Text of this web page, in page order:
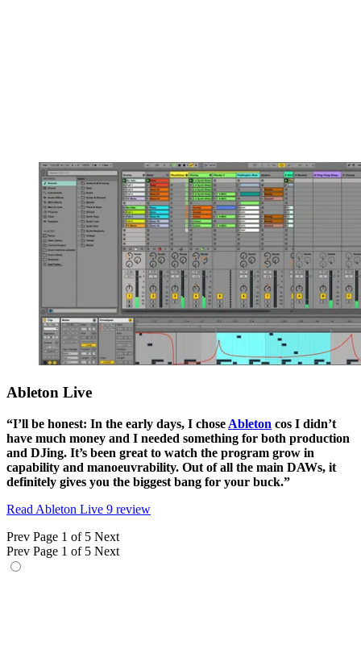
Ableton Live
“I’ll be honest: In the early days, I chose Ableton cos I didn’t
have much money and I needed something for both production
and DJing. It’s been great to watch the program grow in
capability and manoeuvrability. Out of all the main DAWs, it
definitely gives you the biggest bang for your buck.”
Read Ableton Live 9 review
Prev Page 1 of 5 Next
Prev Page 1 of 5 Next